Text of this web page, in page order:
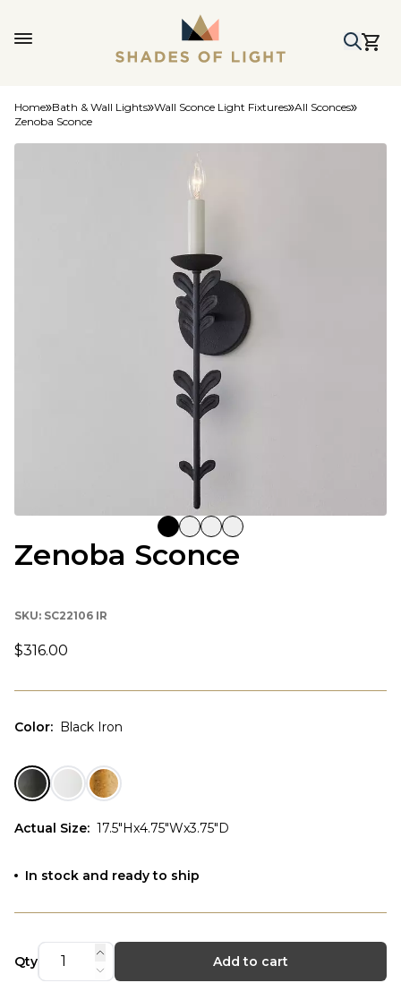
Home Bath & Wall Lights Wall Sconce Light Fixtures All Sconces
Zenoba Sconce
Zenoba Sconce
SKU: SC22106 IR
$316.00
Color: Black Iron
Actual Size: 17.5"Hx4.75"Wx3.75"D
In stock and ready to ship
Qty Add to cart